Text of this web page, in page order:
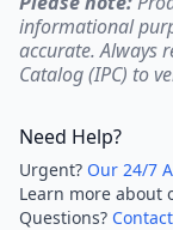
informational
accurate. Always
Catalog (IPC) to
Need Help?
Urgent? Our 24/7
Learn more about
Questions?